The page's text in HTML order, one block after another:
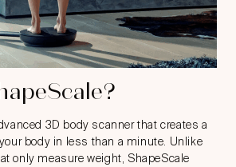
3D body scanner that creates a
body in less than a minute. Unlike
only measure weight, ShapeScale